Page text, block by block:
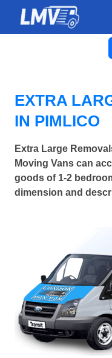
EXTRA
IN PIMLICO
Extra Large
Moving Vans can
goods of 1-2
dimension and